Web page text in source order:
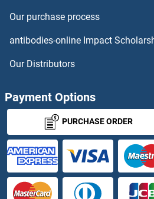
Leiomodin 2 Proteins
LEMD2 Proteins
LEMD3 Proteins
Leng1 Proteins
Lens Epithelial Protein Proteins
Our purchase process
antibodies-online Impact
Our Distributors
Payment Options
PURCHASE ORDER